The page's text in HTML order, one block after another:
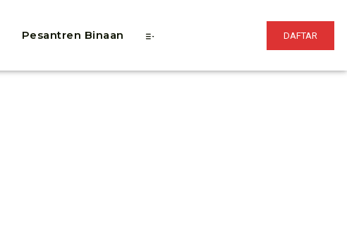
Pesantren Binaan DAFTAR